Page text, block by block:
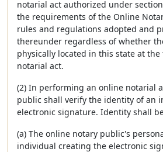
notarial act authorized under section
the requirements of the Online
rules and regulations adopted and
thereunder regardless of whether
physically located in this state at
notarial act.
(2) In performing an online notarial
public shall verify the identity of an
electronic signature. Identity shall
(a) The online notary public's
individual creating the electronic